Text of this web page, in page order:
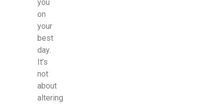
you
on
your
best
day.
It’s
not
about
altering